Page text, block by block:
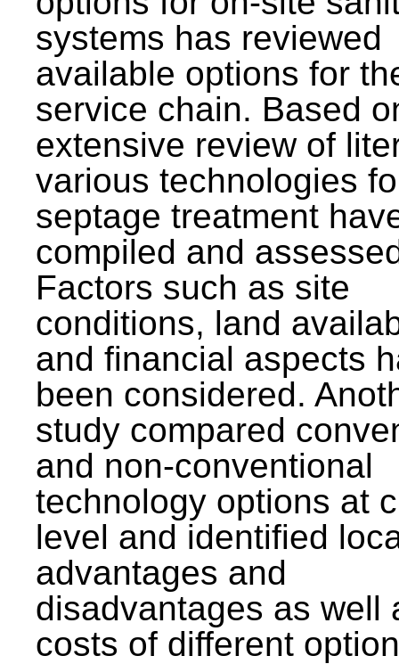
systems has reviewed
available options for
service chain. Based
extensive review of
various technologies
septage treatment
compiled and
Factors such as site
conditions, land
and financial aspects
been considered.
study compared
and non-conventional
technology options at
level and identified
advantages and
disadvantages as well
costs of different